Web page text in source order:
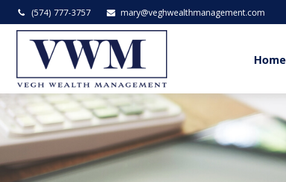
(574) 777-3757 mary@veghwealthmanagement.com
Home